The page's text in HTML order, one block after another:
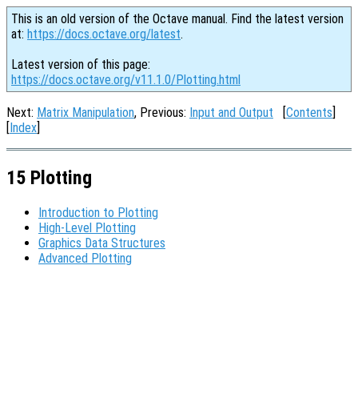
This is an old version of the Octave manual. Find the latest version
at: https://docs.octave.org/latest.
Latest version of this page:
https://docs.octave.org/v11.1.0/Plotting.html
Next: Matrix Manipulation, Previous: Input and Output [Contents]
[Index]
15 Plotting
Introduction to Plotting
High-Level Plotting
Graphics Data Structures
Advanced Plotting